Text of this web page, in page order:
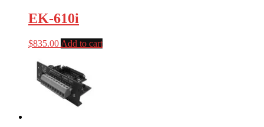
EK-610i
$835.00 Add to cart